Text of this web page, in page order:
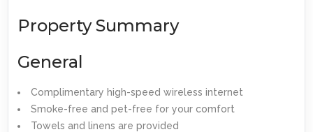
Property Summary
General
Complimentary high-speed wireless internet
Smoke-free and pet-free for your comfort
Towels and linens are provided